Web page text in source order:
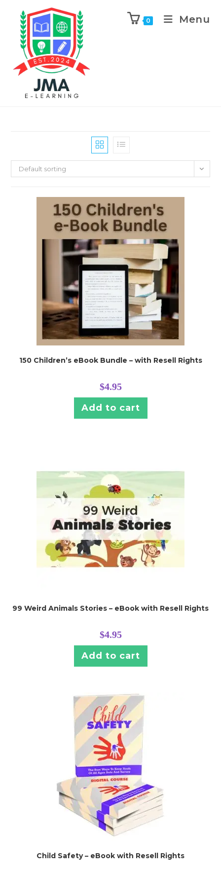
0 Menu
Default sorting
150 Children’s eBook Bundle – with Resell Rights
$4.95
Add to cart
99 Weird Animals Stories – eBook with Resell Rights
$4.95
Add to cart
Child Safety – eBook with Resell Rights